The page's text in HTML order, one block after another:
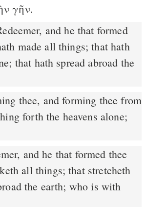
γῆν.
made all things; that hath
that hath spread abroad the
forth the heavens alone;
and he that formed thee
all things; that stretcheth
the earth; who is with